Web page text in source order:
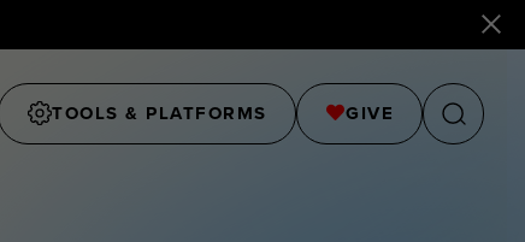
TOOLS & PLATFORMS GIVE